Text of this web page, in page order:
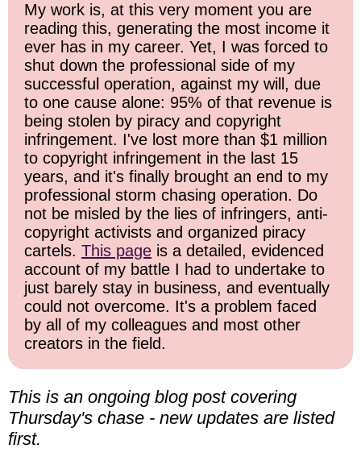
My work is, at this very moment you are
reading this, generating the most income it
ever has in my career. Yet, I was forced to
shut down the professional side of my
successful operation, against my will, due
to one cause alone: 95% of that revenue is
being stolen by piracy and copyright
infringement. I've lost more than $1 million
to copyright infringement in the last 15
years, and it's finally brought an end to my
professional storm chasing operation. Do
not be misled by the lies of infringers, anti-
copyright activists and organized piracy
cartels. This page is a detailed, evidenced
account of my battle I had to undertake to
just barely stay in business, and eventually
could not overcome. It's a problem faced
by all of my colleagues and most other
creators in the field.
This is an ongoing blog post covering
Thursday's chase - new updates are listed
first.